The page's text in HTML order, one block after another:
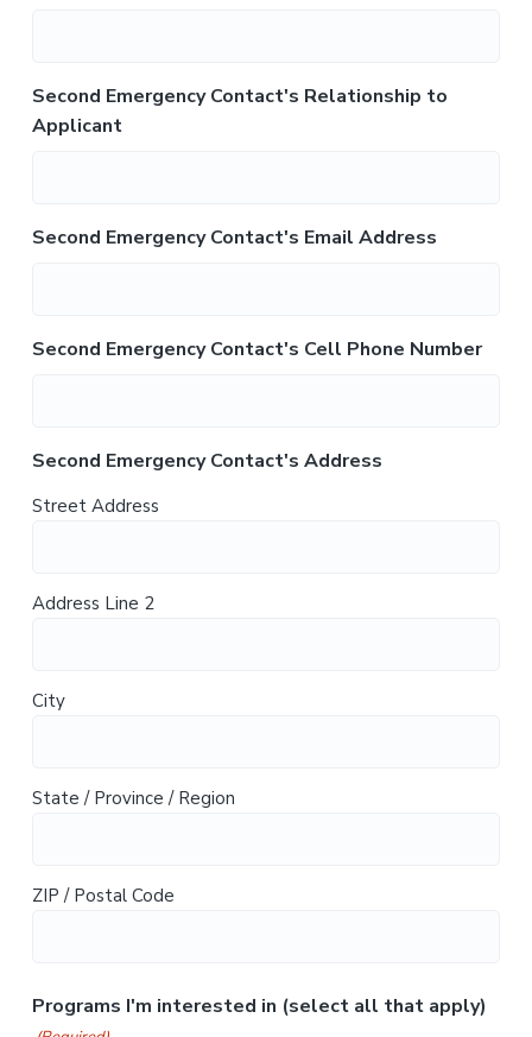
Second Emergency Contact's Relationship to
Applicant
Second Emergency Contact's Email Address
Second Emergency Contact's Cell Phone Number
Second Emergency Contact's Address
Street Address
Address Line 2
City
State / Province / Region
ZIP / Postal Code
Programs I'm interested in (select all that apply)